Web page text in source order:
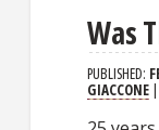
Was
PUBLISHED:
GIACCONE |